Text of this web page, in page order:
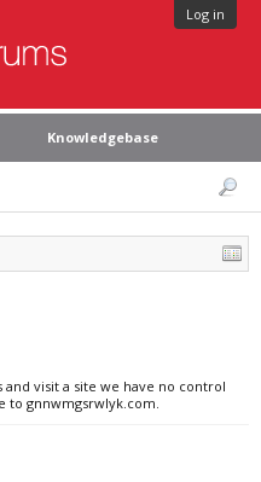
Log in
Knowledgebase
visit a site we have no control
to gnnwmgsrwlyk.com.